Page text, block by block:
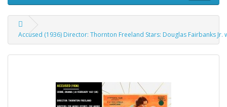
Accused (1936) Director: Thornton Freeland Stars: Douglas Fairbanks Jr.